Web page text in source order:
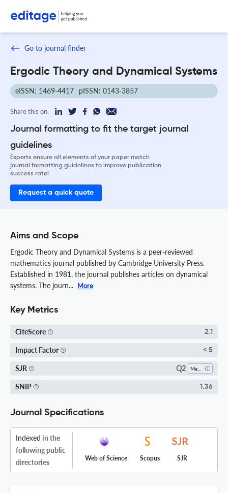
Go to journal finder
Ergodic Theory and Dynamical Systems
eISSN: 1469-4417 pISSN: 0143-3857
Share this on:
Journal formatting to fit the target journal
guidelines
Experts ensure all elements of your paper match
journal formatting guidelines to improve publication
success rate!
Request a quick quote
Aims and Scope
Ergodic Theory and Dynamical Systems is a peer-reviewed
mathematics journal published by Cambridge University Press.
Established in 1981, the journal publishes articles on dynamical
systems. The journ... More
Key Metrics
CiteScore 2.1
Impact Factor < 5
SJR Q2
SNIP 1.36
Journal Specifications
Indexed in the
following public
directories
Web of Science Scopus SJR